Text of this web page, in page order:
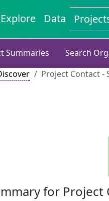
Explore Data
Summaries
Search
Project Contact -
for Project